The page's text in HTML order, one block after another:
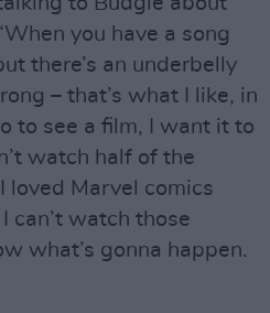
you have a song
there’s an underbelly
– that’s what I like, in
to see a film, I want it to
watch half of the
loved Marvel comics
can’t watch those
what’s gonna happen.